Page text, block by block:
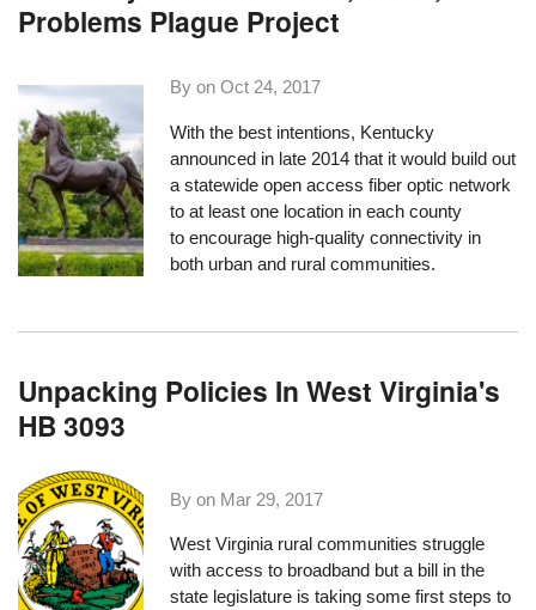
Problems Plague Project
By onOct 24, 2017
With the best intentions, Kentucky
announced in late 2014 that it would build out
a statewide open access fiber optic network
to at least one location in each county
to encourage high-quality connectivity in
both urban and rural communities.
Unpacking Policies In West Virginia's
HB 3093
By on Mar 29, 2017
West Virginia rural communities struggle
with access to broadband but a bill in the
state legislature is taking some first steps to